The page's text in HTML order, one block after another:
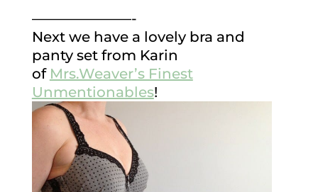
———————-
Next we have a lovely bra and
panty set from Karin
of Mrs.Weaver’s Finest
Unmentionables!